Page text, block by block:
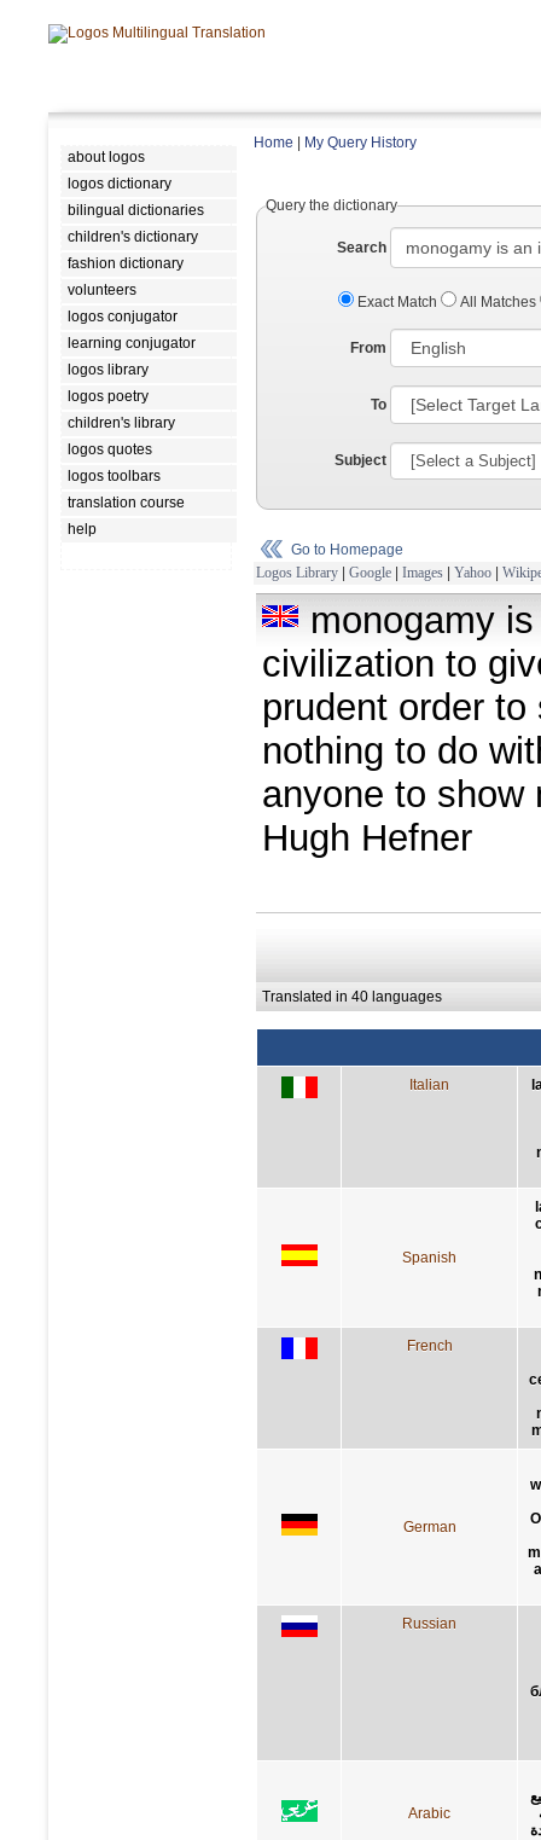
about logos
logos dictionary
bilingual dictionaries
children's dictionary
fashion dictionary
volunteers
logos conjugator
learning conjugator
logos library
logos poetry
children's library
logos quotes
logos toolbars
translation course
help
Home My Query History
Query the dictionary
Search
Exact Match All Matches
From
To
Subject
Go to Homepage
Logos Library | Google | Images | Yahoo |
monogamy
civilization to
prudent order
nothing to do
anyone to show
Hugh Hefner
Translated in 40 languages
Italian
Spanish
French
German
Russian
Arabic